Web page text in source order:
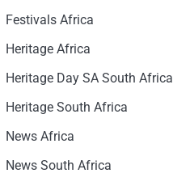
Festivals Africa
Heritage Africa
Heritage Day SA South Africa
Heritage South Africa
News Africa
News South Africa